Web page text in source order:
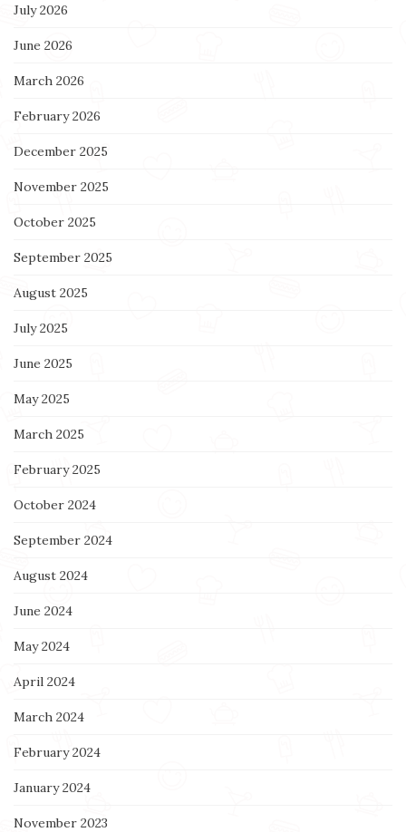
July 2026
June 2026
March 2026
February 2026
December 2025
November 2025
October 2025
September 2025
August 2025
July 2025
June 2025
May 2025
March 2025
February 2025
October 2024
September 2024
August 2024
June 2024
May 2024
April 2024
March 2024
February 2024
January 2024
November 2023